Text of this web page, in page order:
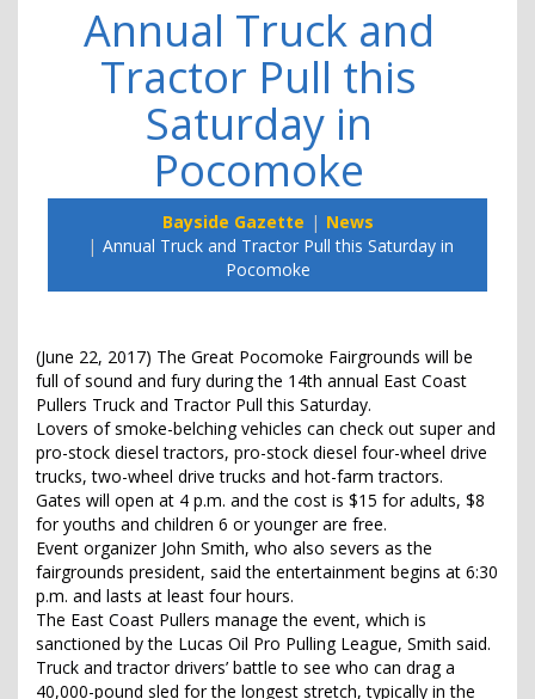
Annual Truck and
Tractor Pull this
Saturday in
Pocomoke
Bayside Gazette
News
Annual Truck and Tractor Pull this Saturday in
Pocomoke
(June 22, 2017) The Great Pocomoke Fairgrounds will be
full of sound and fury during the 14th annual East Coast
Pullers Truck and Tractor Pull this Saturday.
Lovers of smoke-belching vehicles can check out super and
pro-stock diesel tractors, pro-stock diesel four-wheel drive
trucks, two-wheel drive trucks and hot-farm tractors.
Gates will open at 4 p.m. and the cost is $15 for adults, $8
for youths and children 6 or younger are free.
Event organizer John Smith, who also severs as the
fairgrounds president, said the entertainment begins at 6:30
p.m. and lasts at least four hours.
The East Coast Pullers manage the event, which is
sanctioned by the Lucas Oil Pro Pulling League, Smith said.
Truck and tractor drivers’ battle to see who can drag a
40,000-pound sled for the longest stretch, typically in the